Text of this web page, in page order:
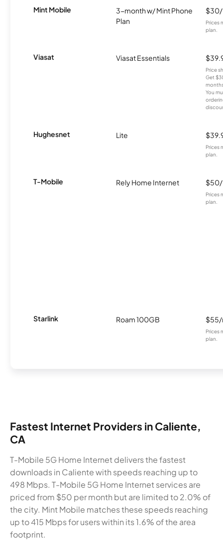
Mint Mobile
3-month w/ Mint Phone
Plan
Prices
plan.
Viasat Viasat Essentials
Price
Get
You
Hughesnet Lite
Prices
plan.
T-Mobile Rely Home Internet
Prices
plan.
Starlink Roam 100GB
Prices
plan.
Fastest Internet Providers in Caliente,
CA
T-Mobile 5G Home Internet delivers the fastest
downloads in Caliente with speeds reaching up to
498 Mbps. T-Mobile 5G Home Internet services are
priced from $50 per month but are limited to 2.0% of
the city. Mint Mobile matches these speeds reaching
up to 415 Mbps for users within its 1.6% of the area
footprint.